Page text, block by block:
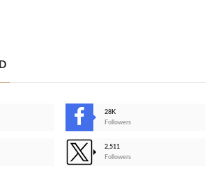
28K
Followers
2,511
Followers